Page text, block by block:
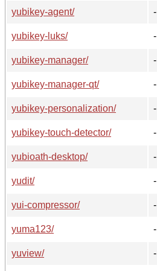
yubikey-agent/
-
yubikey-luks/
-
yubikey-manager/
-
yubikey-manager-qt/
-
yubikey-personalization/
-
yubikey-touch-detector/
-
yubioath-desktop/
-
yudit/
-
yui-compressor/
-
yuma123/
-
yuview/
-